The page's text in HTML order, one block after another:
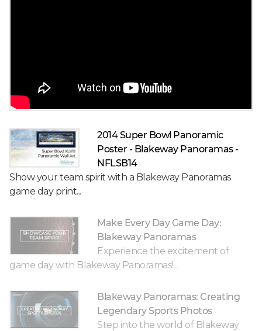
2014 Super Bowl Panoramic
Poster - Blakeway Panoramas -
NFLSB14
Show your team spirit with a Blakeway Panoramas
game day print...
Make Every Day Game Day:
Blakeway Panoramas
Experience the excitement of
game day with Blakeway Panoramas!...
Blakeway Panoramas: Creating
Legendary Sports Photos
Step into the world of Blakeway